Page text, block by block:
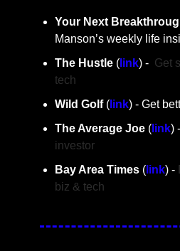
Your Next
Manson’s weekly life
The Hustle ( link) - Get
tech
Wild Golf ( link) - Get
The Average Joe ( link) -
investor
Bay Area Times ( link) -
biz & tech